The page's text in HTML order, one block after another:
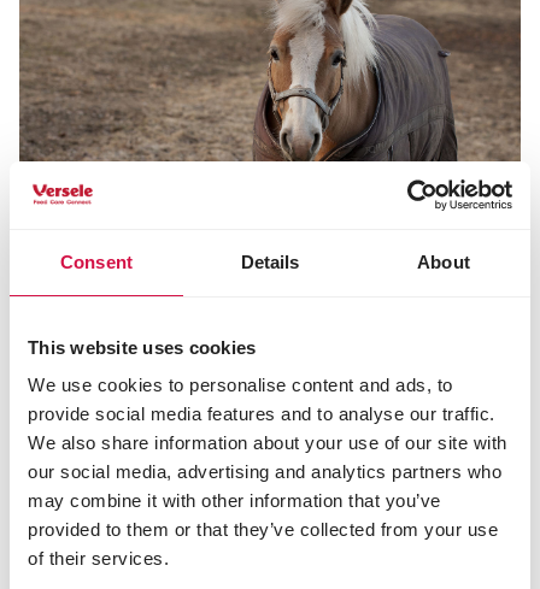
Consent Details About
This website uses cookies
We use cookies to personalise content and ads, to
provide social media features and to analyse our traffic.
We also share information about your use of our site with
our social media, advertising and analytics partners who
may combine it with other information that you’ve
provided to them or that they’ve collected from your use
of their services.
Share on
Selected for you